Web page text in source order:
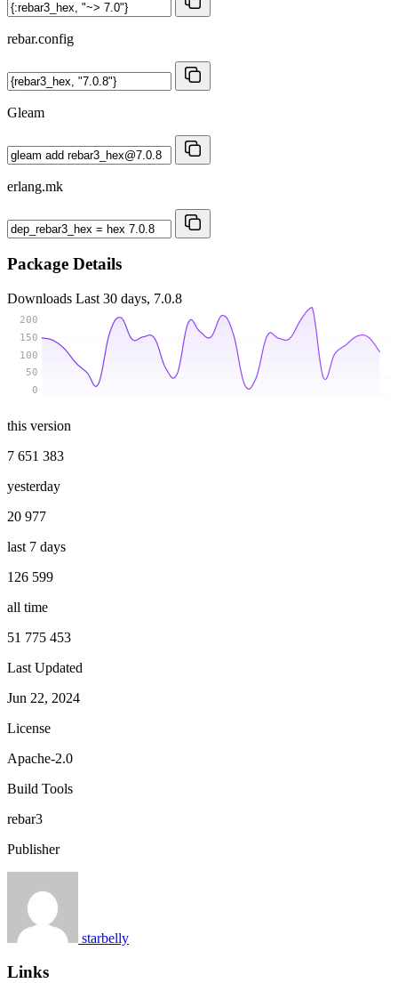
rebar.config
Gleam
erlang.mk
Package Details
Downloads Last 30 days, 7.0.8
0
50
100
150
200
this version
7 651 383
yesterday
20 977
last 7 days
126 599
all time
51 775 453
Last Updated
Jun 22, 2024
License
Apache-2.0
Build Tools
rebar3
Publisher
starbelly
Links